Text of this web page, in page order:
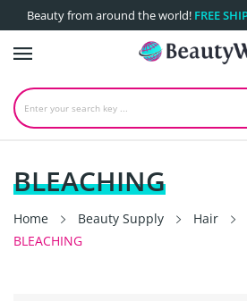
Beauty from around the world! FREE
BLEACHING
Home Beauty Supply Hair
BLEACHING